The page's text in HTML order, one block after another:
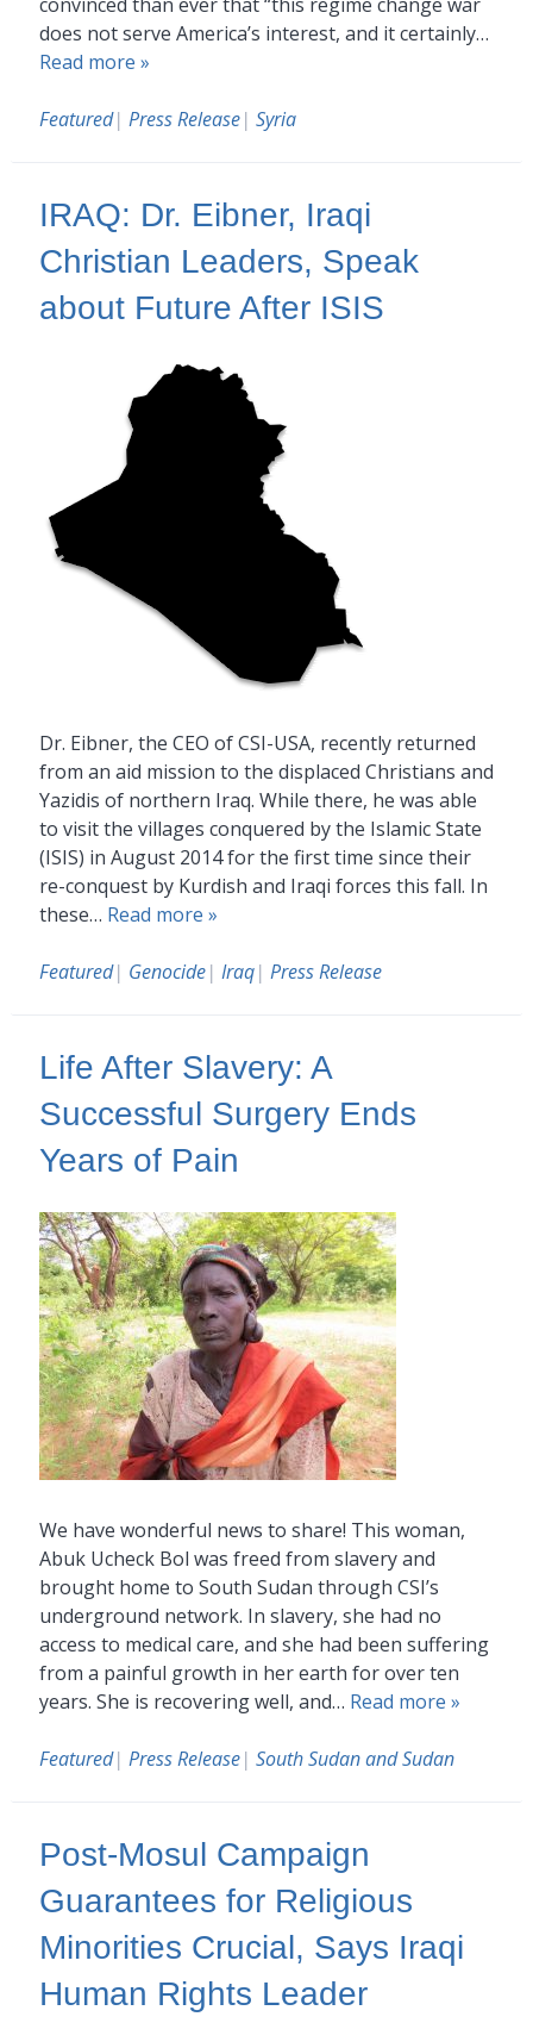
does not serve America’s interest, and it certainly…
Read more »
Featured| Press Release| Syria
IRAQ: Dr. Eibner, Iraqi
Christian Leaders, Speak
about Future After ISIS
Dr. Eibner, the CEO of CSI-USA, recently returned
from an aid mission to the displaced Christians and
Yazidis of northern Iraq. While there, he was able
to visit the villages conquered by the Islamic State
(ISIS) in August 2014 for the first time since their
re-conquest by Kurdish and Iraqi forces this fall. In
these… Read more »
Featured| Genocide| Iraq| Press Release
Life After Slavery: A
Successful Surgery Ends
Years of Pain
We have wonderful news to share! This woman,
Abuk Ucheck Bol was freed from slavery and
brought home to South Sudan through CSI’s
underground network. In slavery, she had no
access to medical care, and she had been suffering
from a painful growth in her earth for over ten
years. She is recovering well, and… Read more »
Featured| Press Release| South Sudan and Sudan
Post-Mosul Campaign
Guarantees for Religious
Minorities Crucial, Says Iraqi
Human Rights Leader